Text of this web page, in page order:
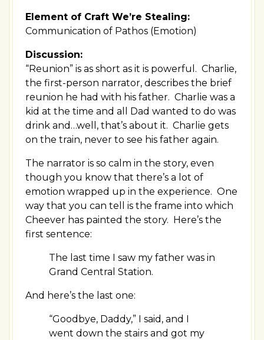
Element of Craft We’re Stealing:
Communication of Pathos (Emotion)
Discussion:
“Reunion” is as short as it is powerful. Charlie,
the first-person narrator, describes the brief
reunion he had with his father. Charlie was a
kid at the time and all Dad wanted to do was
drink and…well, that’s about it. Charlie gets
on the train, never to see his father again.
The narrator is so calm in the story, even
though you know that there’s a lot of
emotion wrapped up in the experience. One
way that you can tell is the frame into which
Cheever has painted the story. Here’s the
first sentence:
The last time I saw my father was in
Grand Central Station.
And here’s the last one:
“Goodbye, Daddy,” I said, and I
went down the stairs and got my